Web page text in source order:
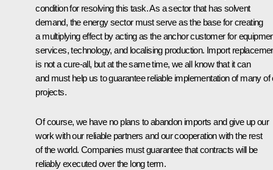
condition for resolving this task. As a sector that has solvent
demand, the energy sector must serve as the base for creating
a multiplying effect by acting as the anchor customer for
services, technology, and localising production. Import
is not a cure-all, but at the same time, we all know that it can
and must help us to guarantee reliable implementation of many of
projects.
Of course, we have no plans to abandon imports and give up our
work with our reliable partners and our cooperation with the rest
of the world. Companies must guarantee that contracts will be
reliably executed over the long term.